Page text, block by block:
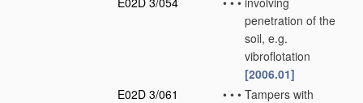
penetration of the
soil, e.g.
vibroflotation
[2006.01]
E02D 3/061
• • • Tampers with